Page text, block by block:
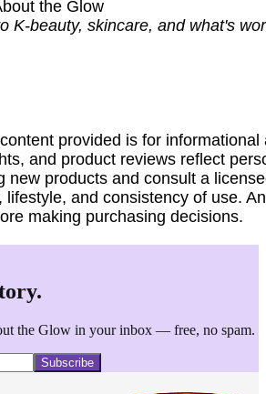
the Glow
K-beauty, skincare, and what's
provided is for
and product reviews reflect
new products and consult a
lifestyle, and consistency of use.
making purchasing decisions.
the Glow in your inbox — free, no spam.
Subscribe